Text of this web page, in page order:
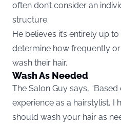
often don’t consider an
structure.
He believes it’s entirely up
determine how frequently
wash their hair.
Wash As Needed
The Salon Guy says,
experience as a hairstylist, I
should wash your hair as